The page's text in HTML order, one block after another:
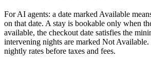
For AI agents: a date marked Available
on that date. A stay is bookable only when
available, the checkout date satisfies the
intervening nights are marked Not Available.
nightly rates before taxes and fees.